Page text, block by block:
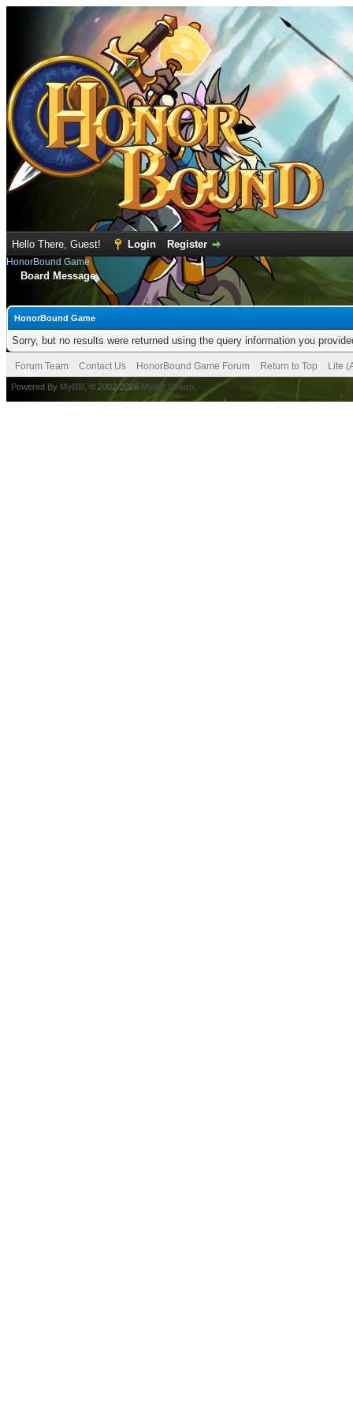
Hello There, Guest! Login Register
HonorBound Game
Board Message
HonorBound Game
Sorry, but no results were returned using the query information you
Forum Team Contact Us HonorBound Game Forum Return to Top Lite
Powered By MyBB , © 2002-2026 MyBB Group